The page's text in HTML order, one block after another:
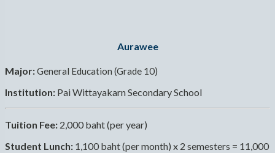
Aurawee
Major:General Education (Grade 10)
Institution: Pai Wittayakarn Secondary School
Tuition Fee: 2,000 baht (per year)
Student Lunch: 1,100 baht (per month) x 2 semesters = 11,000